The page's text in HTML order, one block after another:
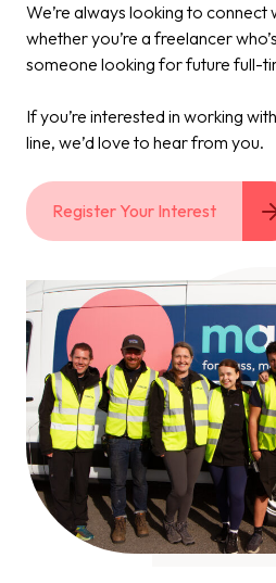
We’re always looking to
whether you’re a freelancer
someone looking for future full-
If you’re interested in working
line, we’d love to hear from you.​
Register Your Interest